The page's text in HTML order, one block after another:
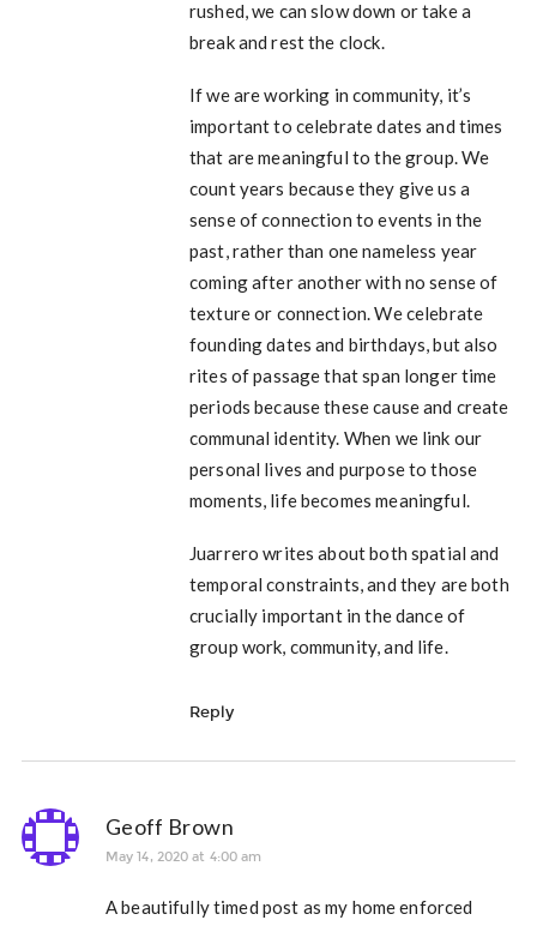
rushed, we can slow down or take a
break and rest the clock.
If we are working in community, it’s
important to celebrate dates and times
that are meaningful to the group. We
count years because they give us a
sense of connection to events in the
past, rather than one nameless year
coming after another with no sense of
texture or connection. We celebrate
founding dates and birthdays, but also
rites of passage that span longer time
periods because these cause and create
communal identity. When we link our
personal lives and purpose to those
moments, life becomes meaningful.
Juarrero writes about both spatial and
temporal constraints, and they are both
crucially important in the dance of
group work, community, and life.
Reply
Geoff Brown
May 14, 2020 at 4:00 am
A beautifully timed post as my home enforced